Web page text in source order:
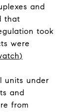
and
that
took
were
)
units under
and
from